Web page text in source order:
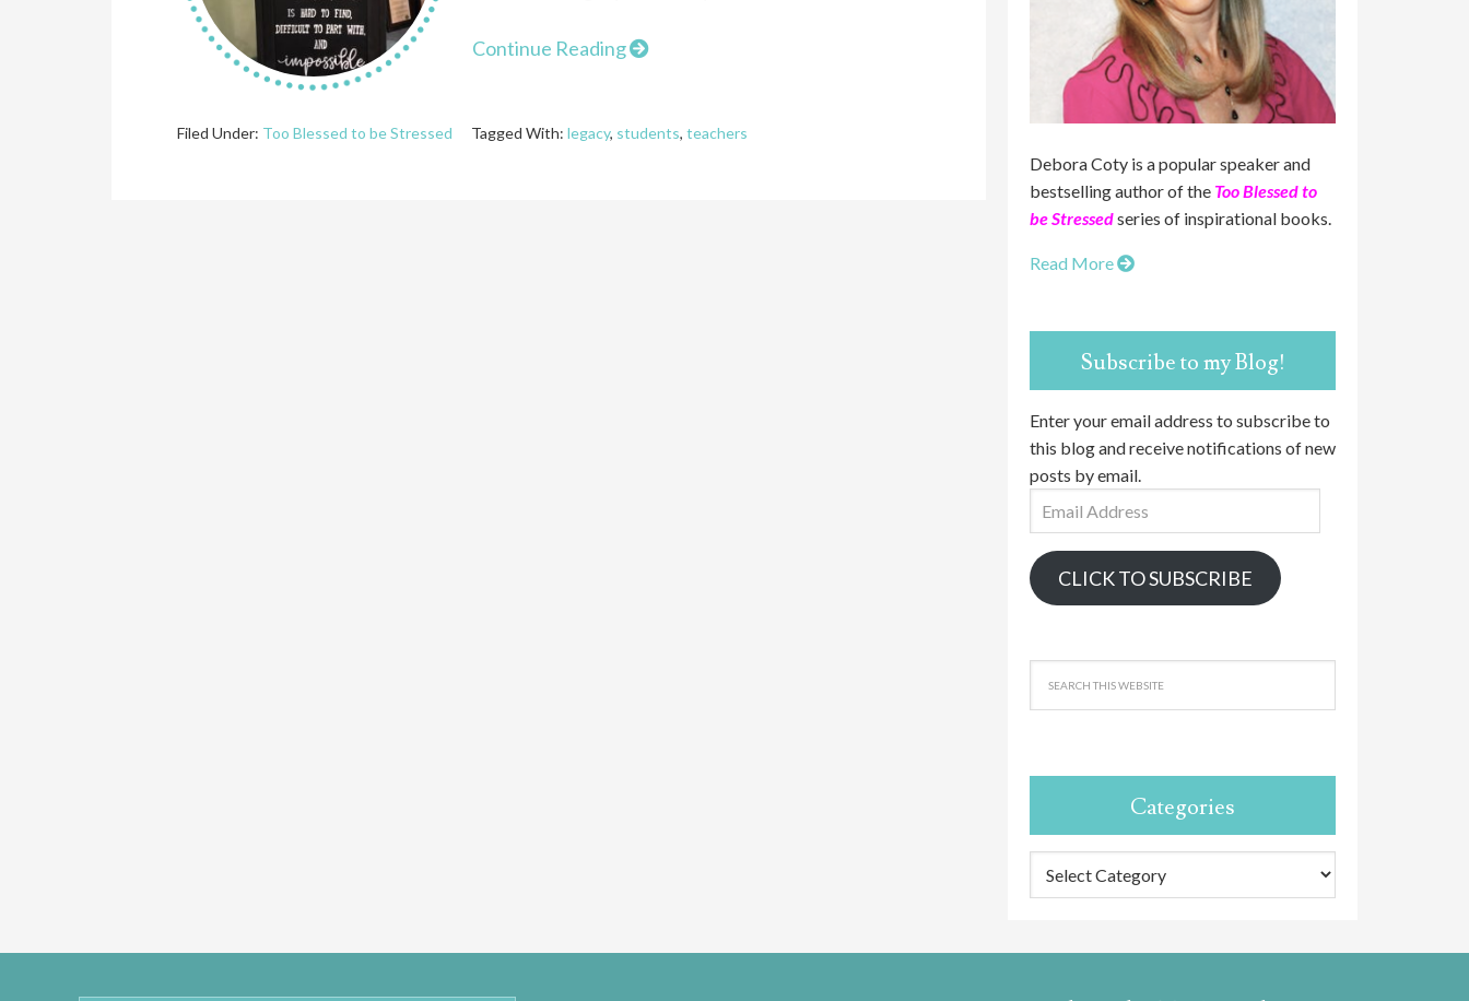
Continue Reading
Filed Under: Too Blessed to be Stressed Tagged With: legacy, students, teachers
Debora Coty is a popular speaker and
bestselling author of the Too Blessed to
be Stressedseries of inspirational books.
Read More
Subscribe to my Blog!
Enter your email address to subscribe to
this blog and receive notifications of new
posts by email.
Address
CLICK TO SUBSCRIBE
Categories